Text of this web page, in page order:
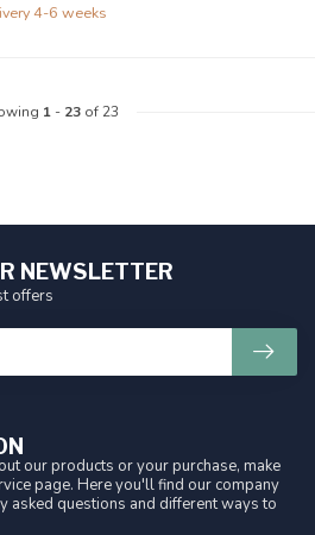
4-6 weeks
1- 23of 23
our products or your purchase, make
page. Here you'll find our company
asked questions and different ways to
NEWSLETTER
offers